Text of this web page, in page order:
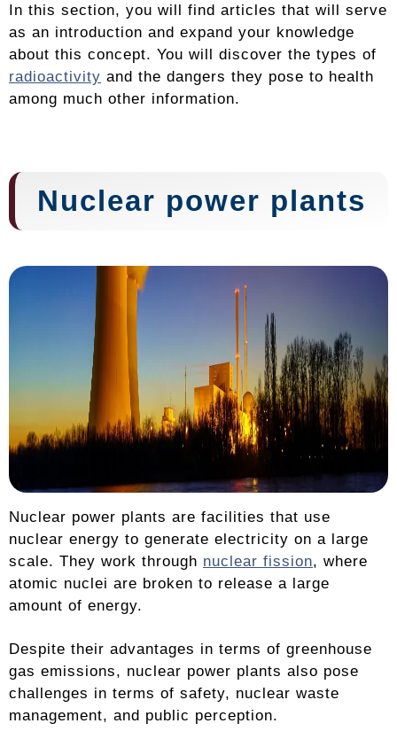
In this section, you will find articles that will serve
as an introduction and expand your knowledge
about this concept. You will discover the types of
radioactivity and the dangers they pose to health
among much other information.
Nuclear power plants
Nuclear power plants are facilities that use
nuclear energy to generate electricity on a large
scale. They work through nuclear fission, where
atomic nuclei are broken to release a large
amount of energy.
Despite their advantages in terms of greenhouse
gas emissions, nuclear power plants also pose
challenges in terms of safety, nuclear waste
management, and public perception.